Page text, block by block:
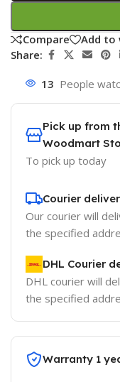
Compare
Add to
Share:
13 People
Pick up from
Woodmart
To pick up today
Courier
Our courier will
the specified
DHL Courier
DHL courier will
the specified
Warranty 1